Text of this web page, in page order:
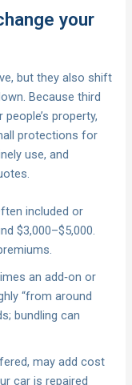
your
but they also shift
Because third
property,
protections for
use, and
included or
$3,000–$5,000.
an add‑on or
“from around
bundling can
may add cost
car is repaired